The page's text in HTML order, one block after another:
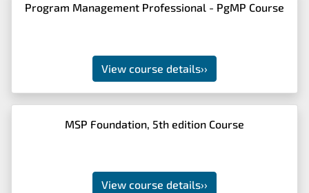
Program Management Professional - PgMP Course
View course details››
MSP Foundation, 5th edition Course
View course details››